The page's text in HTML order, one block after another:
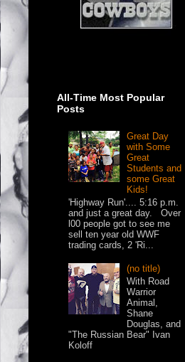
All-Time Most Popular
Posts
Great Day
with Some
Great
Students and
some Great
Kids!
'Highway Run'.... 5:16 p.m.
and just a great day. Over
l00 people got to see me
sell ten year old WWF
trading cards, 2 'Ri...
(no title)
With Road
Warrior
Animal,
Shane
Douglas, and
"The Russian Bear" Ivan
Koloff